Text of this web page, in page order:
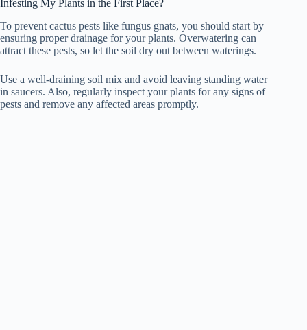
Infesting My Plants in the First Place?
To prevent cactus pests like fungus gnats, you should start by
ensuring proper drainage for your plants. Overwatering can
attract these pests, so let the soil dry out between waterings.
Use a well-draining soil mix and avoid leaving standing water
in saucers. Also, regularly inspect your plants for any signs of
pests and remove any affected areas promptly.